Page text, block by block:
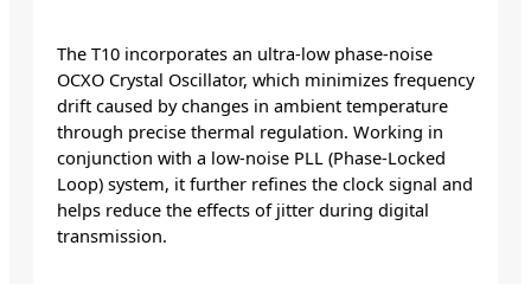
The T10 incorporates an ultra-low phase-noise
OCXO Crystal Oscillator, which minimizes frequency
drift caused by changes in ambient temperature
through precise thermal regulation. Working in
conjunction with a low-noise PLL (Phase-Locked
Loop) system, it further refines the clock signal and
helps reduce the effects of jitter during digital
transmission.